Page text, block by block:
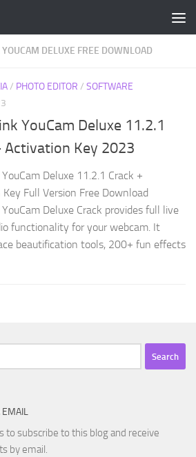
DELUXE FREE DOWNLOAD
/ PHOTO EDITOR / SOFTWARE
YouCam Deluxe 11.2.1
Activation Key 2023
Deluxe 11.2.1 Crack +
Full Version Free Download
Deluxe Crack provides full live
functionality for your webcam. It
beautification tools, 200+ fun effects
EMAIL
to subscribe to this blog and receive
by email.